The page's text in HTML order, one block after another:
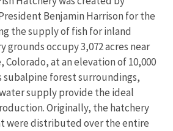
Benjamin Harrison for the
the supply of fish for inland
grounds occupy 3,072 acres near
at an elevation of 10,000
subalpine forest surroundings,
supply provide the ideal
Originally, the hatchery
were distributed over the entire